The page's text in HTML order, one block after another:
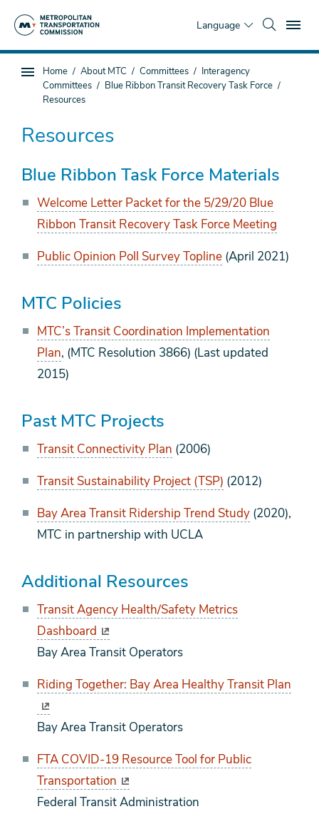
Language
Sub
page
You
are
here
Home About MTC Committees
Interagency
Committees
Blue Ribbon Transit Recovery Task Force
Resources
Resources
Blue Ribbon Task Force Materials
Welcome Letter Packet for the 5/29/20 Blue
Ribbon Transit Recovery Task Force Meeting
Public Opinion Poll Survey Topline (April 2021)
MTC Policies
MTC’s Transit Coordination Implementation
Plan, (MTC Resolution 3866) (Last updated
2015)
Past MTC Projects
Transit Connectivity Plan (2006)
Transit Sustainability Project (TSP) (2012)
Bay Area Transit Ridership Trend Study (2020),
MTC in partnership with UCLA
Additional Resources
Transit Agency Health/Safety Metrics
Dashboard
Bay Area Transit Operators
Riding Together: Bay Area Healthy Transit Plan
Bay Area Transit Operators
FTA COVID-19 Resource Tool for Public
Transportation
Federal Transit Administration